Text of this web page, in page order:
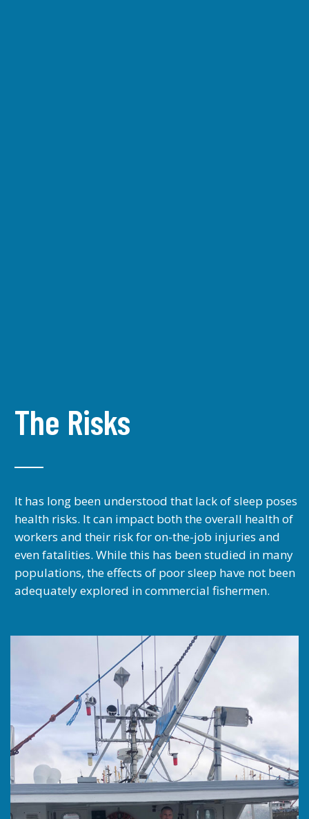
The Risks
It has long been understood that lack of sleep poses
health risks. It can impact both the overall health of
workers and their risk for on-the-job injuries and
even fatalities. While this has been studied in many
populations, the effects of poor sleep have not been
adequately explored in commercial fishermen.